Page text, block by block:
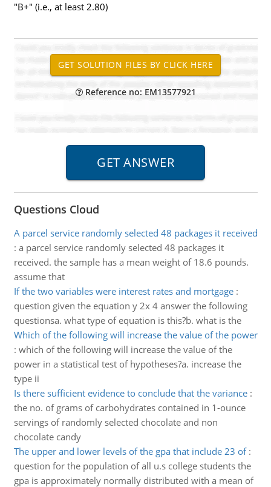
"B+" (i.e., at least 2.80)
Reference no: EM13577921
Questions Cloud
A parcel service randomly selected 48 packages it received
: a parcel service randomly selected 48 packages it
received. the sample has a mean weight of 18.6 pounds.
assume that
If the two variables were interest rates and mortgage:
question given the equation y 2x 4 answer the following
questionsa. what type of equation is this?b. what is the
Which of the following will increase the value of the power
: which of the following will increase the value of the
power in a statistical test of hypotheses?a. increase the
type ii
Is there sufficient evidence to conclude that the variance:
the no. of grams of carbohydrates contained in 1-ounce
servings of randomly selected chocolate and non
chocolate candy
The upper and lower levels of the gpa that include 23 of:
question for the population of all u.s college students the
gpa is approximately normally distributed with a mean of